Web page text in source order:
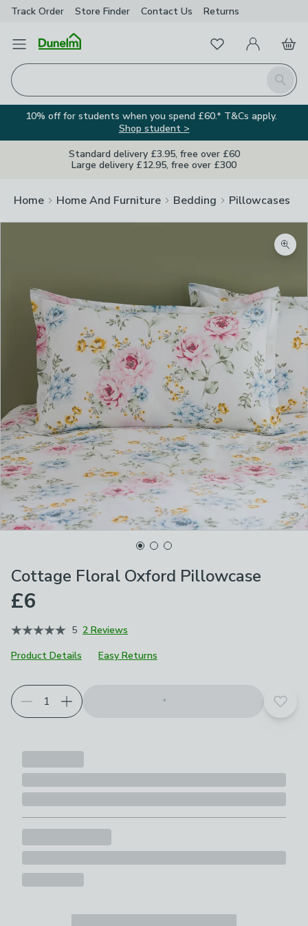
Track Order Store Finder Contact Us Returns
Open Menu
Search
FavouritesMy Account
Basket
10% off for students when you spend £60.* T&Cs apply.
Shop student >
Standard delivery £3.95, free over £60
Large delivery £12.95, free over £300
Home Home And Furniture Bedding Pillowcases
Cottage Floral Oxford Pillowcase
£6
5 2 Reviews
Product Details
Easy Returns
Add